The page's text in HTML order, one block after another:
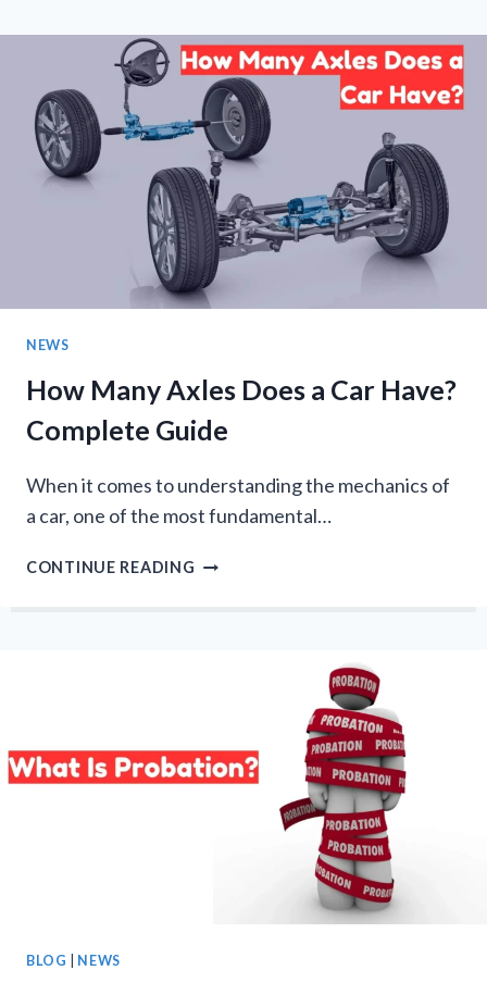
THE
PEOPLE’S
RIGHTS
MOVEMENT
IN
PAKISTAN-
ADMINISTERED
JAMMU
AND
KASHMIR:
AN
NEWS
How Many Axles Does a Car Have?
Complete Guide
When it comes to understanding the mechanics of
a car, one of the most fundamental…
CONTINUE READING HOW
GUIDE
BLOG NEWS